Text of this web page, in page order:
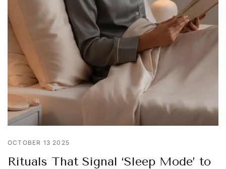
OCTOBER 13 2025
Rituals That Signal ‘Sleep Mode’ to